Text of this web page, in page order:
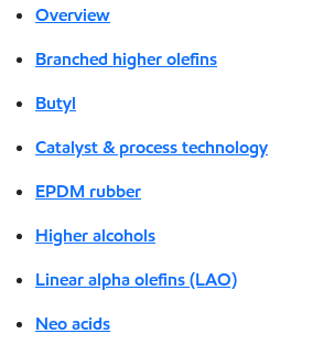
Overview
Branched higher olefins
Butyl
Catalyst & process technology
EPDM rubber
Higher alcohols
Linear alpha olefins (LAO)
Neo acids